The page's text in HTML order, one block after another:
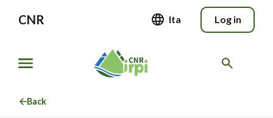
CNR Ita Log in
Back